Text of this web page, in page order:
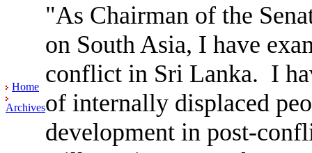
Home
Archives
"As Chairman of the
on South Asia, I have
conflict in Sri Lanka. I
of internally displaced
development in post-